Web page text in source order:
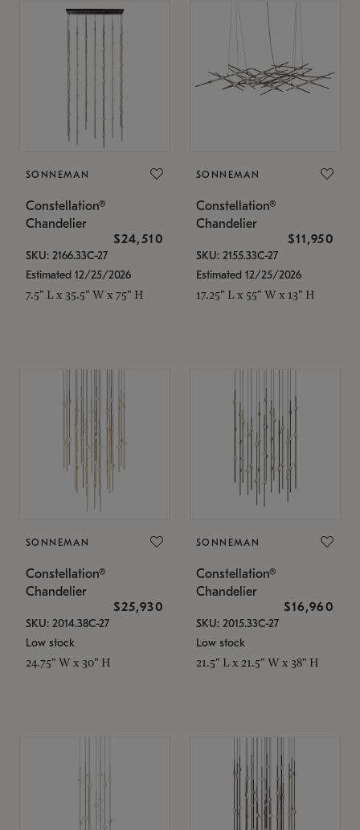
SONNEMAN
Constellation®
Chandelier
$24,510
SKU: 2166.33C-27
Estimated 12/25/2026
7.5" L x 35.5" W x 75" H
SONNEMAN
Constellation®
Chandelier
$11,950
SKU: 2155.33C-27
Estimated 12/25/2026
17.25" L x 55" W x 13" H
SONNEMAN
Constellation®
Chandelier
$25,930
SKU: 2014.38C-27
Low stock
24.75" W x 30" H
SONNEMAN
Constellation®
Chandelier
$16,960
SKU: 2015.33C-27
Low stock
21.5" L x 21.5" W x 38" H